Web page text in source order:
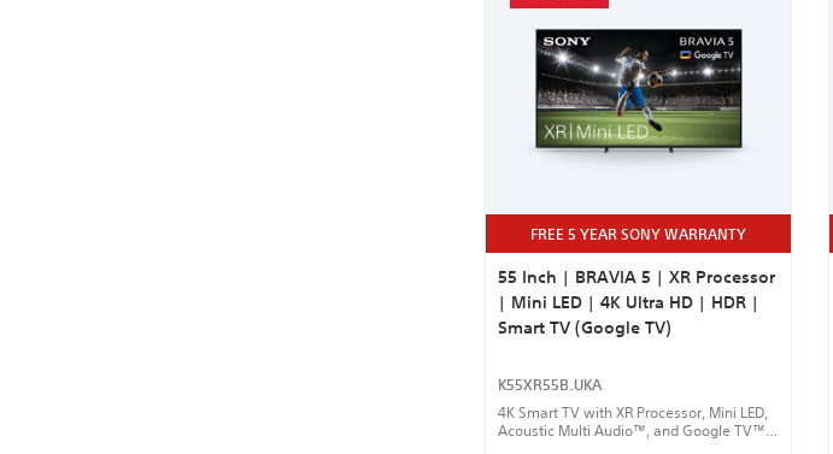
FREE 5 YEAR SONY WARRANTY
55 Inch | BRAVIA 5 | XR Processor
| Mini LED | 4K Ultra HD | HDR |
Smart TV (Google TV)
K55XR55B.UKA
4K Smart TV with XR Processor, Mini LED,
Acoustic Multi Audio™, and Google TV™